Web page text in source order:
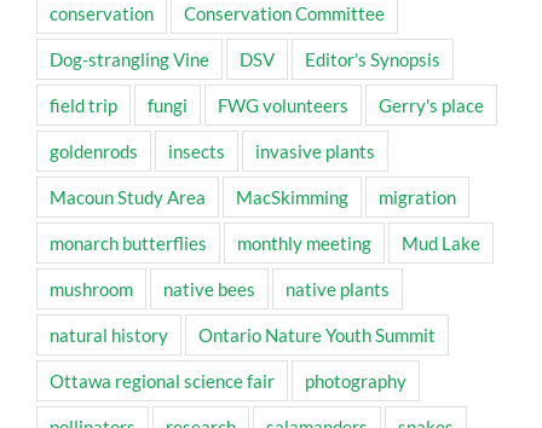
conservation Conservation Committee
Dog-strangling Vine DSV Editor's Synopsis
field trip fungi FWG volunteers Gerry's place
goldenrods insects invasive plants
Macoun Study Area MacSkimming migration
monarch butterflies monthly meeting Mud Lake
mushroom native bees native plants
natural history Ontario Nature Youth Summit
Ottawa regional science fair photography